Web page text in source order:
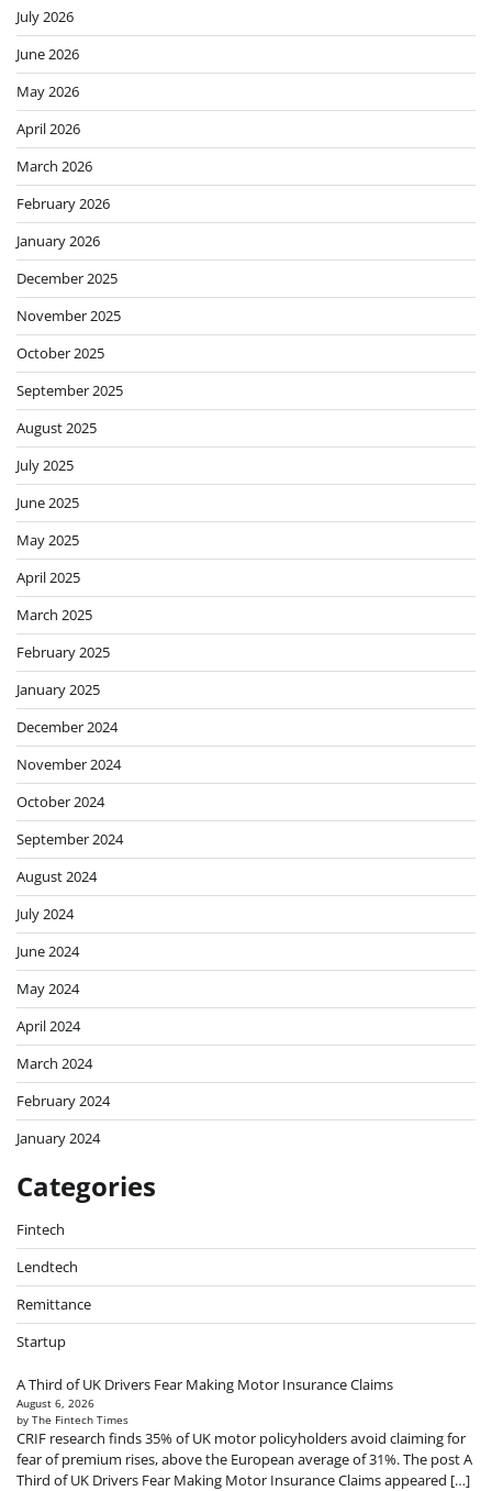
July 2026
June 2026
May 2026
April 2026
March 2026
February 2026
January 2026
December 2025
November 2025
October 2025
September 2025
August 2025
July 2025
June 2025
May 2025
April 2025
March 2025
February 2025
January 2025
December 2024
November 2024
October 2024
September 2024
August 2024
July 2024
June 2024
May 2024
April 2024
March 2024
February 2024
January 2024
Categories
Fintech
Lendtech
Remittance
Startup
A Third of UK Drivers Fear Making Motor Insurance Claims
August 6, 2026
by The Fintech Times
CRIF research finds 35% of UK motor policyholders avoid claiming for
fear of premium rises, above the European average of 31%. The post A
Third of UK Drivers Fear Making Motor Insurance Claims appeared […]